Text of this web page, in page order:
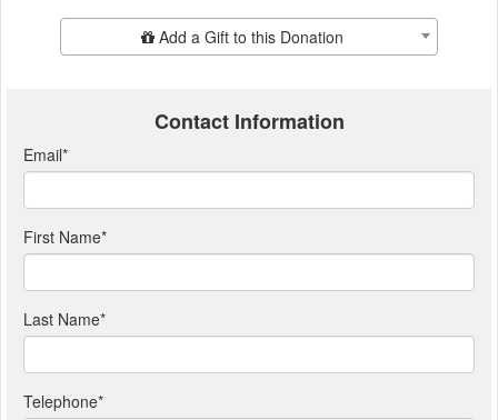
Add Additional GiftAdd a Gift to this Donation
Contact Information
Email*
First Name*
Last Name*
Telephone*